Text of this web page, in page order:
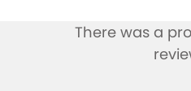
There was a